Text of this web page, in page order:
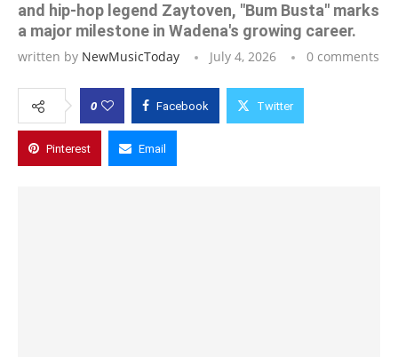
and hip-hop legend Zaytoven, "Bum Busta" marks
a major milestone in Wadena's growing career.
written by NewMusicToday July 4, 2026 0 comments
0 Facebook Twitter
Pinterest Email